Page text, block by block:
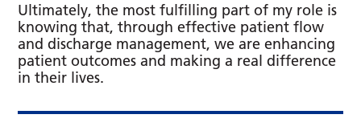
Ultimately, the most fulfilling part of my role is
knowing that, through effective patient flow
and discharge management, we are enhancing
patient outcomes and making a real difference
in their lives.